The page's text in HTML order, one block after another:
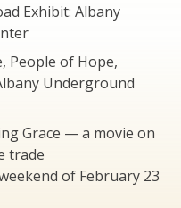
Exhibit: Albany
People of Hope,
Underground
Grace — a movie on
trade
of February 23